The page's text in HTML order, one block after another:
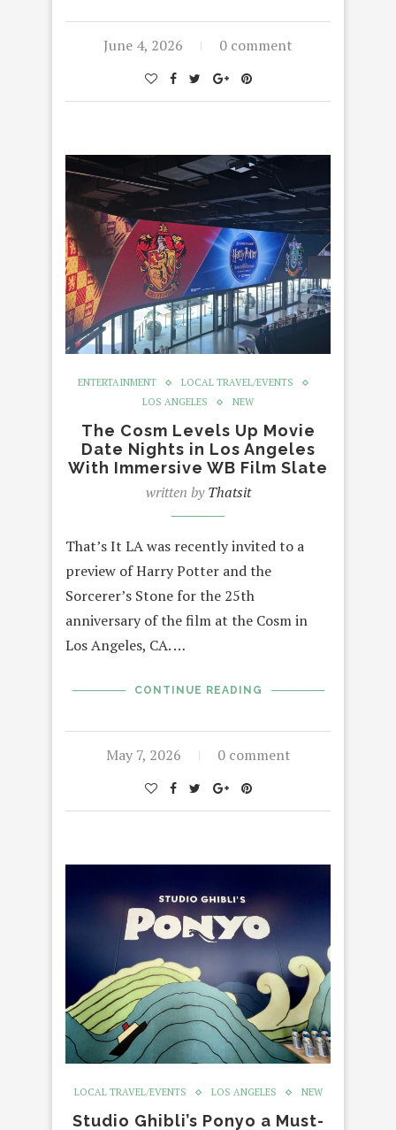
June 4, 2026 0 comment
ENTERTAINMENT
LOCAL TRAVEL/EVENTS
LOS ANGELES
NEW
The Cosm Levels Up Movie
Date Nights in Los Angeles
With Immersive WB Film Slate
written byThatsit
That’s It LA was recently invited to a
preview of Harry Potter and the
Sorcerer’s Stone for the 25th
anniversary of the film at the Cosm in
Los Angeles, CA. …
CONTINUE READING
May 7, 2026 0 comment
LOCAL TRAVEL/EVENTS LOS ANGELES NEW
Studio Ghibli’s Ponyo a Must-